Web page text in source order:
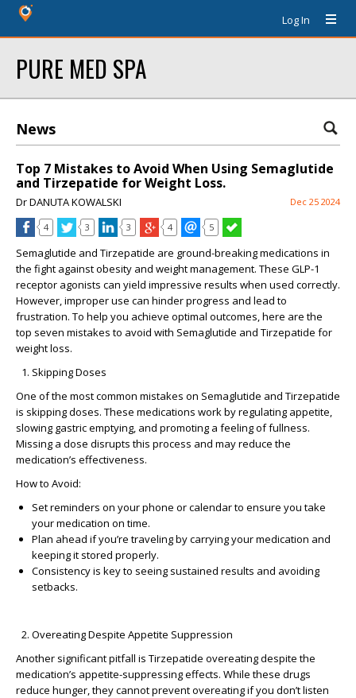
Log In
PURE MED SPA
News
Top 7 Mistakes to Avoid When Using Semaglutide
and Tirzepatide for Weight Loss.
Dr DANUTA KOWALSKI Dec 25 2024
4 3 3 4 5
Semaglutide and Tirzepatide are ground-breaking medications in
the fight against obesity and weight management. These GLP-1
receptor agonists can yield impressive results when used correctly.
However, improper use can hinder progress and lead to
frustration. To help you achieve optimal outcomes, here are the
top seven mistakes to avoid with Semaglutide and Tirzepatide for
weight loss.
Skipping Doses
One of the most common mistakes on Semaglutide and Tirzepatide
is skipping doses. These medications work by regulating appetite,
slowing gastric emptying, and promoting a feeling of fullness.
Missing a dose disrupts this process and may reduce the
medication’s effectiveness.
How to Avoid:
Set reminders on your phone or calendar to ensure you take
your medication on time.
Plan ahead if you’re traveling by carrying your medication and
keeping it stored properly.
Consistency is key to seeing sustained results and avoiding
setbacks.
Overeating Despite Appetite Suppression
Another significant pitfall is Tirzepatide overeatingdespite the
medication’s appetite-suppressing effects. While these drugs
reduce hunger, they cannot prevent overeating if you don’t listen